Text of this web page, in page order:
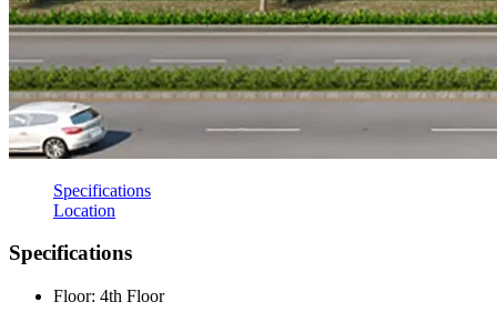
Specifications
Location
Specifications
Floor: 4th Floor